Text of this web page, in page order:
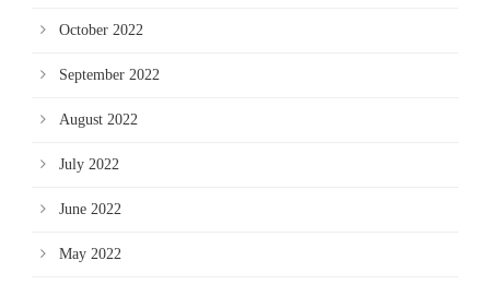
October 2022
September 2022
August 2022
July 2022
June 2022
May 2022